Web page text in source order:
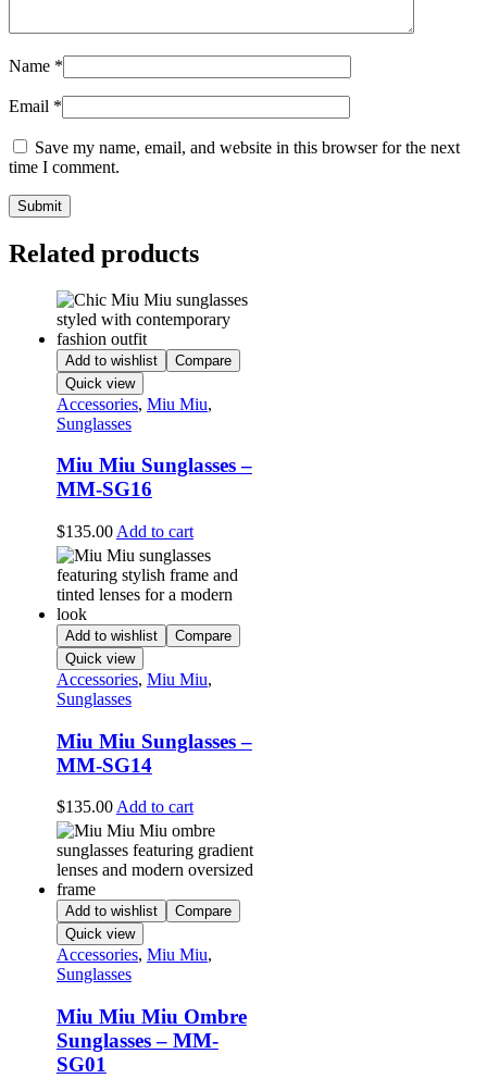
Name *
Email *
Save my name, email, and website in this browser for the next
time I comment.
Related products
Add to wishlist
Compare
Quick view
Accessories, Miu Miu,
Sunglasses
Miu Miu Sunglasses –
MM-SG16
$135.00 Add to cart
Add to wishlist
Compare
Quick view
Accessories, Miu Miu,
Sunglasses
Miu Miu Sunglasses –
MM-SG14
$135.00Add to cart
Add to wishlist
Compare
Quick view
Accessories, Miu Miu,
Sunglasses
Miu Miu Miu Ombre
Sunglasses – MM-
SG01